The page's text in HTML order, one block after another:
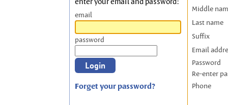
email
password
Forget your password?
Middle
Last name
Suffix
Email
Password
Re-enter
Phone